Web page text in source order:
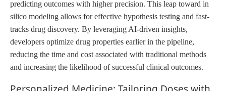
predicting outcomes with higher precision. This leap toward in
silico modeling allows for effective hypothesis testing and fast-
tracks drug discovery. By leveraging AI-driven insights,
developers optimize drug properties earlier in the pipeline,
reducing the time and cost associated with traditional methods
and increasing the likelihood of successful clinical outcomes.